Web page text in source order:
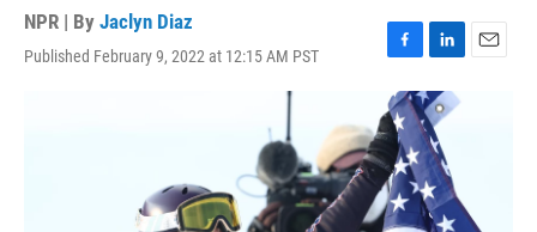
NPR | By Jaclyn Diaz
Published February 9, 2022 at 12:15 AM PST
F
a
c
e
b
o
o
k
L
i
n
k
e
d
I
n
E